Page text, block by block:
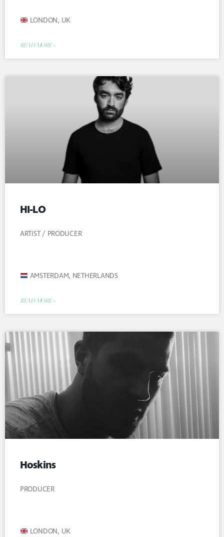
LONDON, UK
READ MORE »
HI-LO
ARTIST / PRODUCER
AMSTERDAM, NETHERLANDS
READ MORE »
Hoskins
PRODUCER
LONDON, UK